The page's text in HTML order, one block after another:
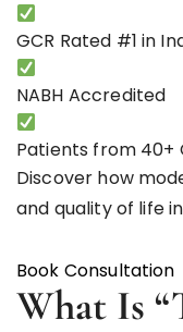
GCR Rated #1 in
NABH Accredited
Patients from 40+
Discover how
and quality of life
Book Consultation
What Is